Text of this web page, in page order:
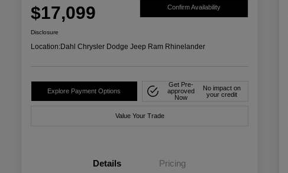
$17,099 Confirm Availability
Disclosure
Location:Dahl Chrysler Dodge Jeep Ram Rhinelander
Explore Payment Options
Get Pre-
approved
Now
No impact on
your credit
Value Your Trade
Details Pricing